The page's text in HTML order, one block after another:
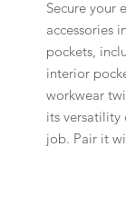
Secure your
accessories
pockets,
interior
workwear
its versatility
job. Pair it